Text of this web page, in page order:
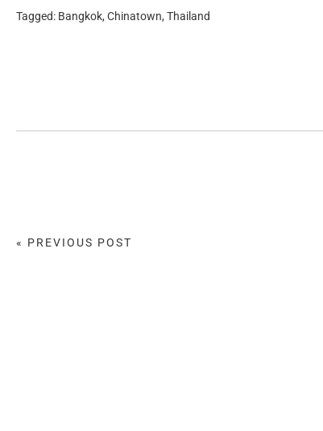
Tagged: Bangkok, Chinatown, Thailand
« PREVIOUS POST